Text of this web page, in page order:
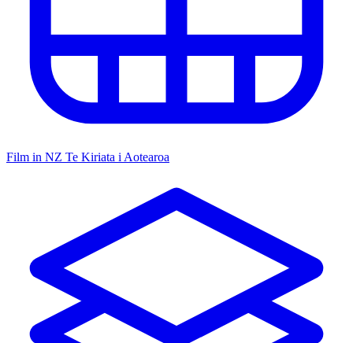
Film in NZ Te Kiriata i Aotearoa